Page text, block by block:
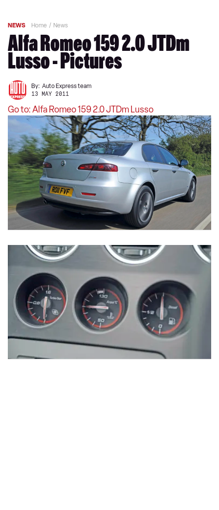
NEWS Home News
Alfa Romeo 159 2.0 JTDm
Lusso - Pictures
By: Auto Express team
13 MAY 2011
Go to: Alfa Romeo 159 2.0 JTDm Lusso